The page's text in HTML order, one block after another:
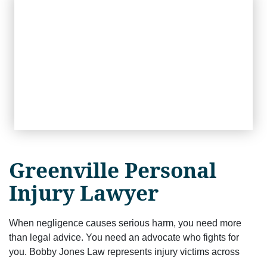
Greenville Personal
Injury Lawyer
When negligence causes serious harm, you need more
than legal advice. You need an advocate who fights for
you. Bobby Jones Law represents injury victims across